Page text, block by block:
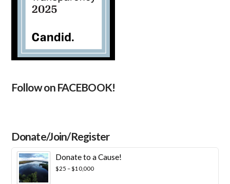
Follow on FACEBOOK!
Donate/Join/Register
Donate to a Cause!
$25 –$10,000Price